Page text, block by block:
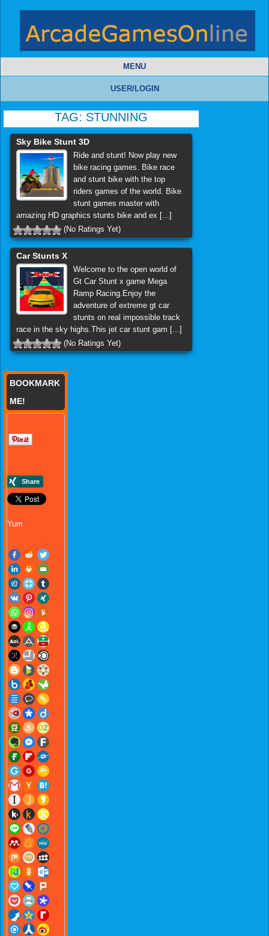
MENU
USER/LOGIN
TAG: STUNNING
Sky Bike Stunt 3D
Ride and stunt! Now play new
bike racing games. Bike race
and stunt bike with the top
riders games of the world. Bike
stunt games master with
amazing HD graphics stunts bike and ex [...]
(No Ratings Yet)
Car Stunts X
Welcome to the open world of
Gt Car Stunt x game Mega
Ramp Racing.Enjoy the
adventure of extreme gt car
stunts on real impossible track
race in the sky highs.This jet car stunt gam [...]
(No Ratings Yet)
BOOKMARK
ME!
Yum